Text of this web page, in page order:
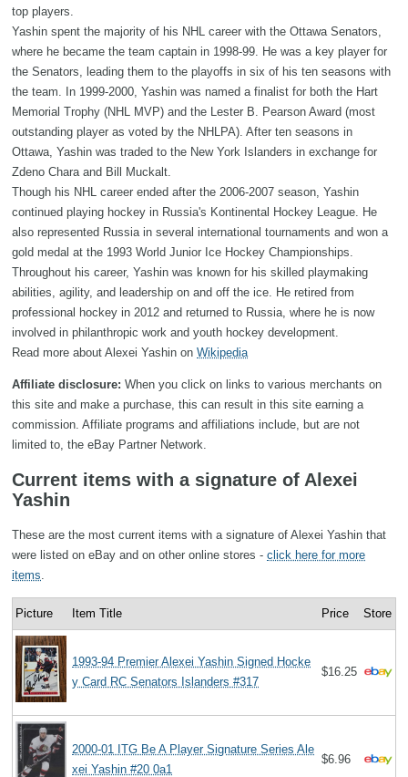
top players.
Yashin spent the majority of his NHL career with the Ottawa Senators,
where he became the team captain in 1998-99. He was a key player for
the Senators, leading them to the playoffs in six of his ten seasons with
the team. In 1999-2000, Yashin was named a finalist for both the Hart
Memorial Trophy (NHL MVP) and the Lester B. Pearson Award (most
outstanding player as voted by the NHLPA). After ten seasons in
Ottawa, Yashin was traded to the New York Islanders in exchange for
Zdeno Chara and Bill Muckalt.
Though his NHL career ended after the 2006-2007 season, Yashin
continued playing hockey in Russia's Kontinental Hockey League. He
also represented Russia in several international tournaments and won a
gold medal at the 1993 World Junior Ice Hockey Championships.
Throughout his career, Yashin was known for his skilled playmaking
abilities, agility, and leadership on and off the ice. He retired from
professional hockey in 2012 and returned to Russia, where he is now
involved in philanthropic work and youth hockey development.
Read more about Alexei Yashin on Wikipedia
Affiliate disclosure: When you click on links to various merchants on
this site and make a purchase, this can result in this site earning a
commission. Affiliate programs and affiliations include, but are not
limited to, the eBay Partner Network.
Current items with a signature of Alexei
Yashin
These are the most current items with a signature of Alexei Yashin that
were listed on eBay and on other online stores - click here for more
items
Picture Item Title Price Store
1993-94 Premier Alexei Yashin Signed Hocke
y Card RC Senators Islanders #317
$16.25
2000-01 ITG Be A Player Signature Series Ale
xei Yashin #20 0a1
$6.96